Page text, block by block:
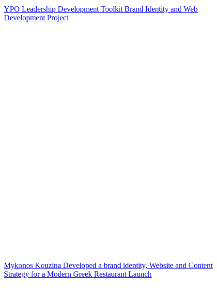
YPO Leadership Development Toolkit Brand Identity and Web
Development Project
Mykonos Kouzina Developed a brand identity, Website and Content
Strategy for a Modern Greek Restaurant Launch